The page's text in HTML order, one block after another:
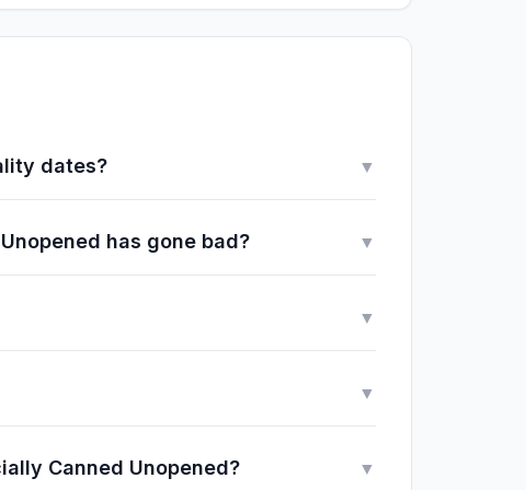
dates? ▼
has gone bad? ▼
▼
▼
Canned Unopened? ▼